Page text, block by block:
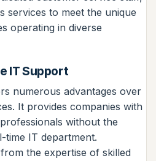
services to meet the unique
operating in diverse
IT Support
numerous advantages over
It provides companies with
without the
IT department.
the expertise of skilled